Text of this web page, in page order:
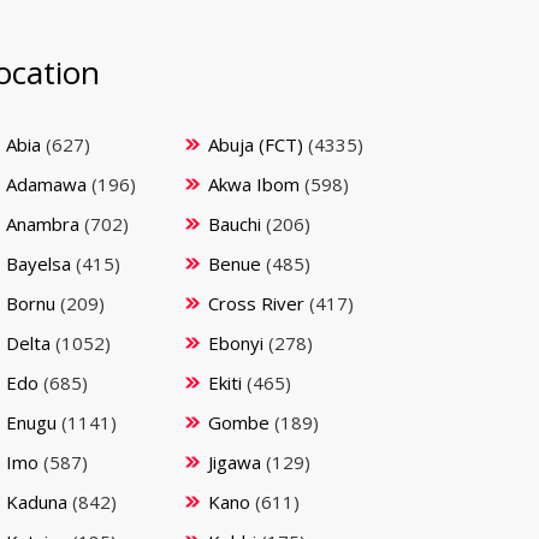
Abia (627) Abuja (FCT) (4335)
Adamawa (196) Akwa Ibom (598)
Anambra (702) Bauchi (206)
Bayelsa (415) Benue (485)
Bornu (209) Cross River (417)
Delta (1052) Ebonyi (278)
Edo (685) Ekiti (465)
Enugu (1141) Gombe (189)
Imo (587) Jigawa (129)
Kaduna (842) Kano (611)